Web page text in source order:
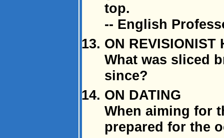
top.
-- English
ON REVISIONIST
What was sliced
since?
ON DATING
When aiming for
prepared for the